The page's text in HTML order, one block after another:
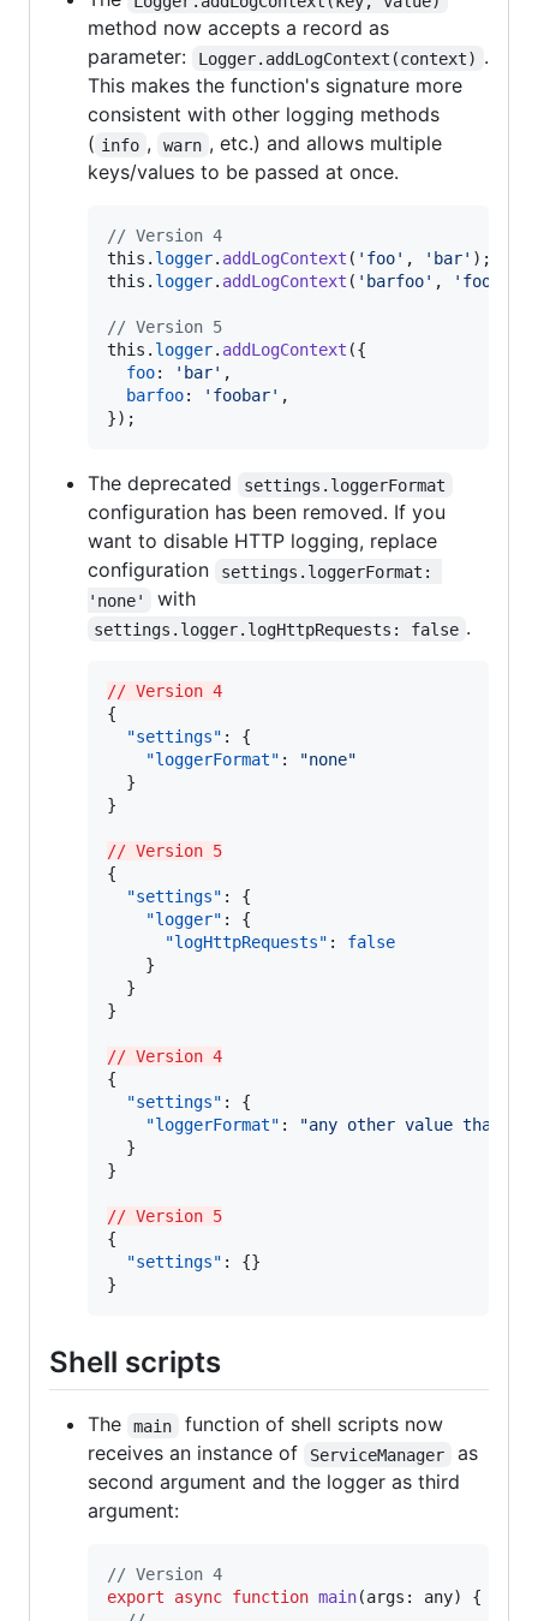
method now accepts a record as
parameter:
Logger.addLogContext(context) .
This makes the function's signature more
consistent with other logging methods
( info , warn , etc.) and allows multiple
keys/values to be passed at once.
// Version 4
this . logger. addLogContext ( 'foo' , 'bar' ) ;
this . logger. addLogContext ( 'barfoo' , 'foobar'
// Version 5
this . logger. addLogContext ({
foo: 'bar' ,
barfoo: 'foobar' ,
}) ;
The deprecated settings.loggerFormat
configuration has been removed. If you
want to disable HTTP logging, replace
configuration
settings.loggerFormat:
'none'
with
settings.logger.logHttpRequests: false .
// Version 4
{
"settings" : {
"loggerFormat" : "none"
  }
}
// Version 5
{
"settings" : {
"logger" : {
"logHttpRequests" : false
    }
  }
}
// Version 4
{
"settings" : {
"loggerFormat" : "any other value than
  }
}
// Version 5
{
"settings" : {}
}
Shell scripts
The main
function of shell scripts now
receives an instance of
ServiceManager
as
second argument and the logger as third
argument:
// Version 4
export
async function main(args : any)
{